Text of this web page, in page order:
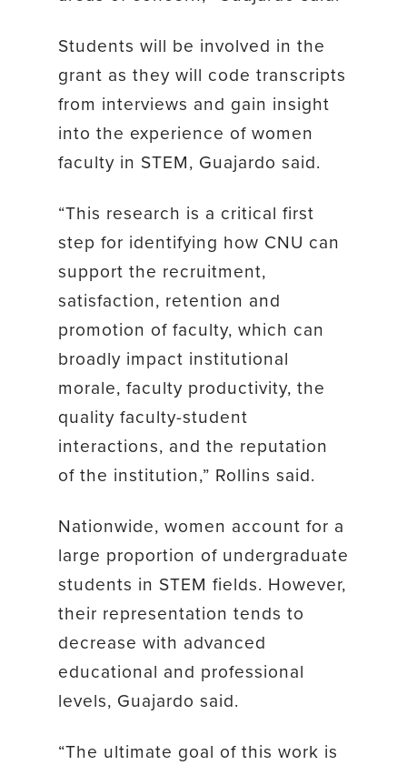
Students will be involved in the
grant as they will code transcripts
from interviews and gain insight
into the experience of women
faculty in STEM, Guajardo said.
“This research is a critical first
step for identifying how CNU can
support the recruitment,
satisfaction, retention and
promotion of faculty, which can
broadly impact institutional
morale, faculty productivity, the
quality faculty-student
interactions, and the reputation
of the institution,” Rollins said.
Nationwide, women account for a
large proportion of undergraduate
students in STEM fields. However,
their representation tends to
decrease with advanced
educational and professional
levels, Guajardo said.
“The ultimate goal of this work is